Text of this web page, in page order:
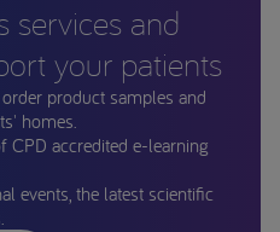
services and
your patients
product samples and
homes.
CPD accredited e-learning
events, the latest scientific